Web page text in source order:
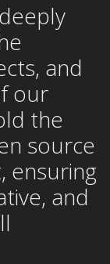
and
our
the
source
ensuring
and